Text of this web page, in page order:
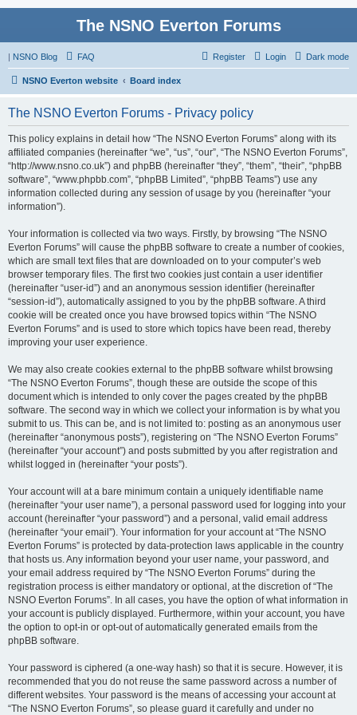
The NSNO Everton Forums
| NSNO Blog Dark mode
FAQ Login
Register
NSNO Everton website Board index
The NSNO Everton Forums - Privacy policy
This policy explains in detail how “The NSNO Everton Forums” along with its
affiliated companies (hereinafter “we”, “us”, “our”, “The NSNO Everton Forums”,
“http://www.nsno.co.uk”) and phpBB (hereinafter “they”, “them”, “their”, “phpBB
software”, “www.phpbb.com”, “phpBB Limited”, “phpBB Teams”) use any
information collected during any session of usage by you (hereinafter “your
information”).
Your information is collected via two ways. Firstly, by browsing “The NSNO
Everton Forums” will cause the phpBB software to create a number of cookies,
which are small text files that are downloaded on to your computer’s web
browser temporary files. The first two cookies just contain a user identifier
(hereinafter “user-id”) and an anonymous session identifier (hereinafter
“session-id”), automatically assigned to you by the phpBB software. A third
cookie will be created once you have browsed topics within “The NSNO
Everton Forums” and is used to store which topics have been read, thereby
improving your user experience.
We may also create cookies external to the phpBB software whilst browsing
“The NSNO Everton Forums”, though these are outside the scope of this
document which is intended to only cover the pages created by the phpBB
software. The second way in which we collect your information is by what you
submit to us. This can be, and is not limited to: posting as an anonymous user
(hereinafter “anonymous posts”), registering on “The NSNO Everton Forums”
(hereinafter “your account”) and posts submitted by you after registration and
whilst logged in (hereinafter “your posts”).
Your account will at a bare minimum contain a uniquely identifiable name
(hereinafter “your user name”), a personal password used for logging into your
account (hereinafter “your password”) and a personal, valid email address
(hereinafter “your email”). Your information for your account at “The NSNO
Everton Forums” is protected by data-protection laws applicable in the country
that hosts us. Any information beyond your user name, your password, and
your email address required by “The NSNO Everton Forums” during the
registration process is either mandatory or optional, at the discretion of “The
NSNO Everton Forums”. In all cases, you have the option of what information in
your account is publicly displayed. Furthermore, within your account, you have
the option to opt-in or opt-out of automatically generated emails from the
phpBB software.
Your password is ciphered (a one-way hash) so that it is secure. However, it is
recommended that you do not reuse the same password across a number of
different websites. Your password is the means of accessing your account at
“The NSNO Everton Forums”, so please guard it carefully and under no